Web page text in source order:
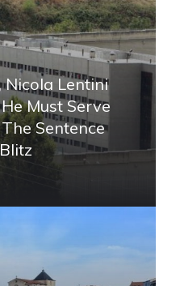
Nicola Lentini
Must Serve
Sentence